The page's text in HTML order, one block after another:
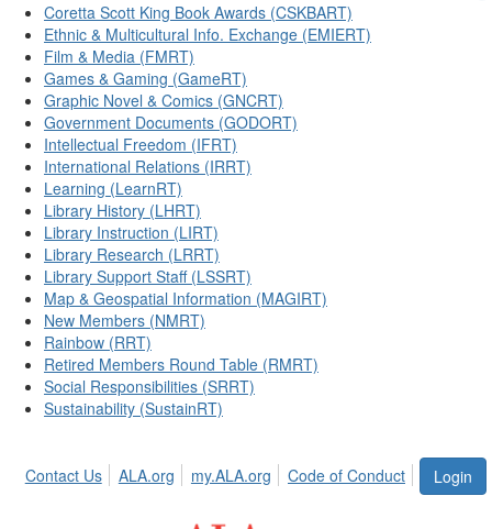
Coretta Scott King Book Awards (CSKBART)
Ethnic & Multicultural Info. Exchange (EMIERT)
Film & Media (FMRT)
Games & Gaming (GameRT)
Graphic Novel & Comics (GNCRT)
Government Documents (GODORT)
Intellectual Freedom (IFRT)
International Relations (IRRT)
Learning (LearnRT)
Library History (LHRT)
Library Instruction (LIRT)
Library Research (LRRT)
Library Support Staff (LSSRT)
Map & Geospatial Information (MAGIRT)
New Members (NMRT)
Rainbow (RRT)
Retired Members Round Table (RMRT)
Social Responsibilities (SRRT)
Sustainability (SustainRT)
Login
Contact Us ALA.org my.ALA.org Code of Conduct